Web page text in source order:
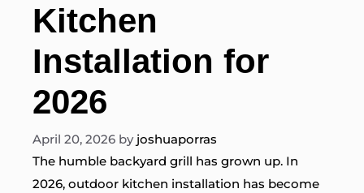
Kitchen
Installation for
2026
April 20, 2026 by joshuaporras
The humble backyard grill has grown up. In
2026, outdoor kitchen installation has become